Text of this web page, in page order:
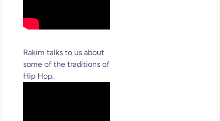
Rakim talks to us about
some of the traditions of
Hip Hop.